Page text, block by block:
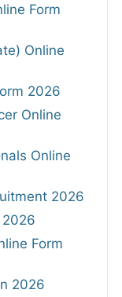
Form
Online
2026
Online
Online
2026
2026
Form
2026